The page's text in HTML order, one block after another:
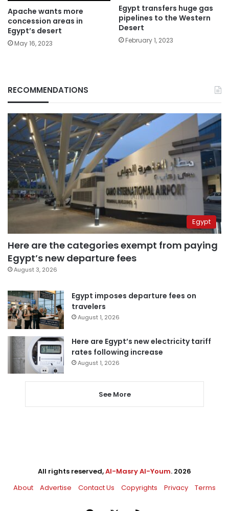
Apache wants more
concession areas in
Egypt’s desert
May 16, 2023
Egypt transfers huge gas
pipelines to the Western
Desert
February 1, 2023
RECOMMENDATIONS
Egypt
Here are the categories exempt from paying
Egypt’s new departure fees
August 3, 2026
Egypt imposes departure fees on
travelers
August 1, 2026
Here are Egypt’s new electricity tariff
rates following increase
August 1, 2026
See More
All rights reserved,Al-Masry Al-Youm. 2026
About
Advertise Contact Us Copyrights Privacy Terms